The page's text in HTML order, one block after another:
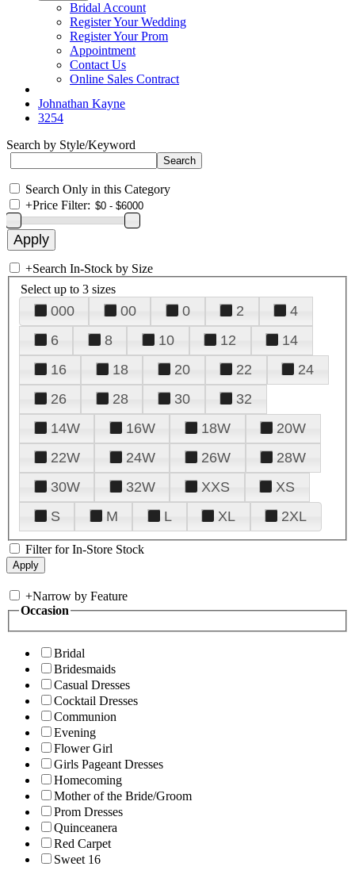
Bridal Account
Register Your Wedding
Register Your Prom
Appointment
Contact Us
Online Sales Contract
Johnathan Kayne
3254
Search by Style/Keyword
Search Only in this Category
+Price Filter:
+Search In-Stock by Size
Select up to 3 sizes
000 00 0 2
4
6
8 10 12
14
16
18 20 22
24
26
28 30
32
14W
16W 18W
20W
22W
24W 26W
28W
30W
32W XXS
XS
S
M L XL 2XL
Filter for In-Store Stock
+Narrow by Feature
Occasion
Bridal
Bridesmaids
Casual Dresses
Cocktail Dresses
Communion
Evening
Flower Girl
Girls Pageant Dresses
Homecoming
Mother of the Bride/Groom
Prom Dresses
Quinceanera
Red Carpet
Sweet 16